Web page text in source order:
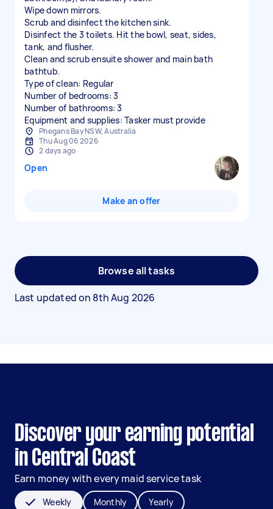
Wipe down mirrors.
Scrub and disinfect the kitchen sink.
Disinfect the 3 toilets. Hit the bowl, seat, sides,
tank, and flusher.
Clean and scrub ensuite shower and main bath
bathtub.
Type of clean: Regular
Number of bedrooms: 3
Number of bathrooms: 3
Equipment and supplies: Tasker must provide
Phegans Bay NSW, Australia
Thu Aug 06 2026
2 days ago
Open
Make an offer
Browse all tasks
Last updated on 8th Aug 2026
Discover your earning potential
in Central Coast
Earn money with every maid service task
Weekly Monthly Yearly